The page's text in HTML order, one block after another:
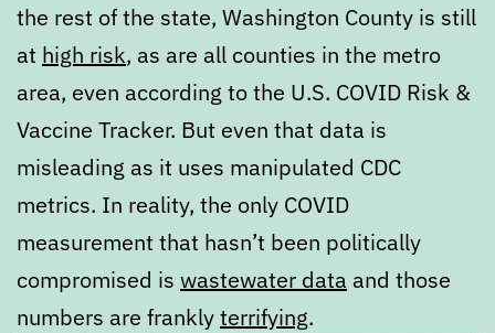
the rest of the state, Washington County is still
at high risk, as are all counties in the metro
area, even according to the U.S. COVID Risk &
Vaccine Tracker. But even that data is
misleading as it uses manipulated CDC
metrics. In reality, the only COVID
measurement that hasn’t been politically
compromised is wastewater data and those
numbers are franklyterrifying.